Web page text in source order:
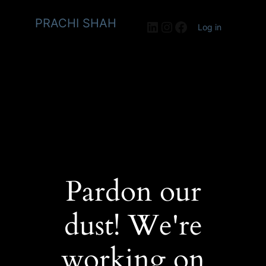
PRACHI SHAH LinkedIn
Instagram
Facebook
Log in
Pardon our
dust! We're